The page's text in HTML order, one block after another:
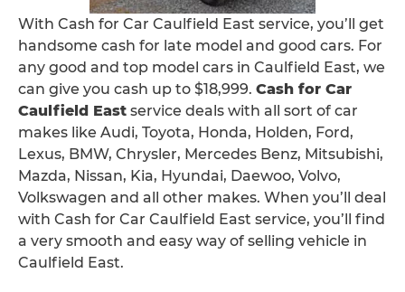
With Cash for Car Caulfield East service, you’ll get
handsome cash for late model and good cars. For
any good and top model cars in Caulfield East, we
can give you cash up to $18,999. Cash for Car
Caulfield East service deals with all sort of car
makes like Audi, Toyota, Honda, Holden, Ford,
Lexus, BMW, Chrysler, Mercedes Benz, Mitsubishi,
Mazda, Nissan, Kia, Hyundai, Daewoo, Volvo,
Volkswagen and all other makes. When you’ll deal
with Cash for Car Caulfield East service, you’ll find
a very smooth and easy way of selling vehicle in
Caulfield East.